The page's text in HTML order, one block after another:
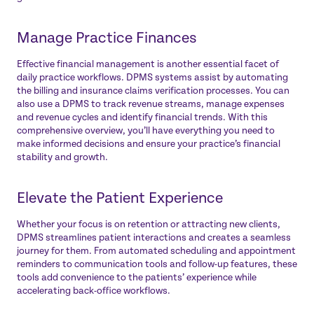
Manage Practice Finances
Effective financial management is another essential facet of
daily practice workflows. DPMS systems assist by automating
the billing and insurance claims verification processes. You can
also use a DPMS to track revenue streams, manage expenses
and revenue cycles and identify financial trends. With this
comprehensive overview, you’ll have everything you need to
make informed decisions and ensure your practice’s financial
stability and growth.
Elevate the Patient Experience
Whether your focus is on retention or attracting new clients,
DPMS streamlines patient interactions and creates a seamless
journey for them. From automated scheduling and appointment
reminders to communication tools and follow-up features, these
tools add convenience to the patients’ experience while
accelerating back-office workflows.